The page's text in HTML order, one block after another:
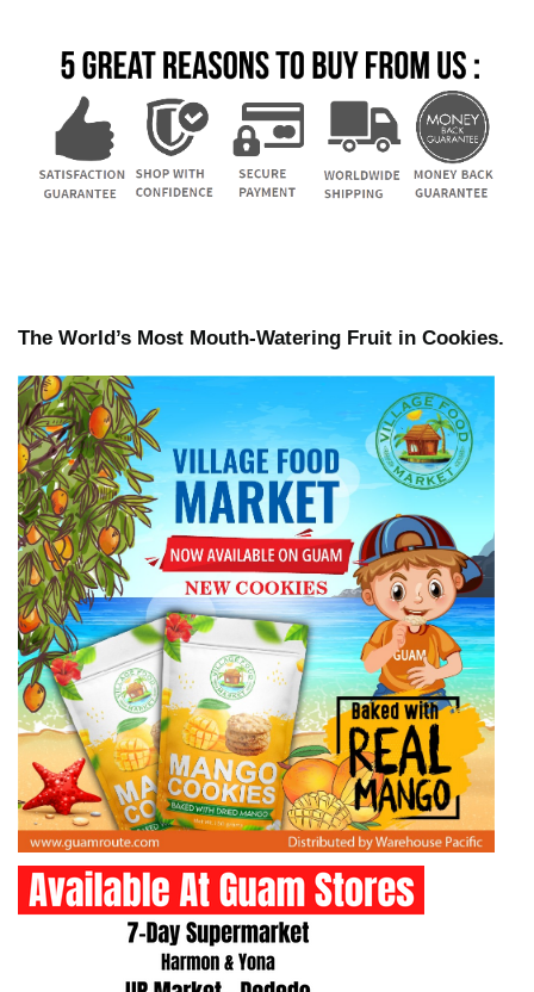
The World’s Most Mouth-Watering Fruit in Cookies.